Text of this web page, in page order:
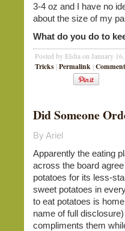
3-4 oz and I have no
about the size of my
What do you do to
Posted by Elsha on January
Tricks | Permalink |
Did Someone
By Ariel
Apparently the eating
across the board
potatoes for its less-
sweet potatoes in
to eat potatoes is
name of full
compliments them